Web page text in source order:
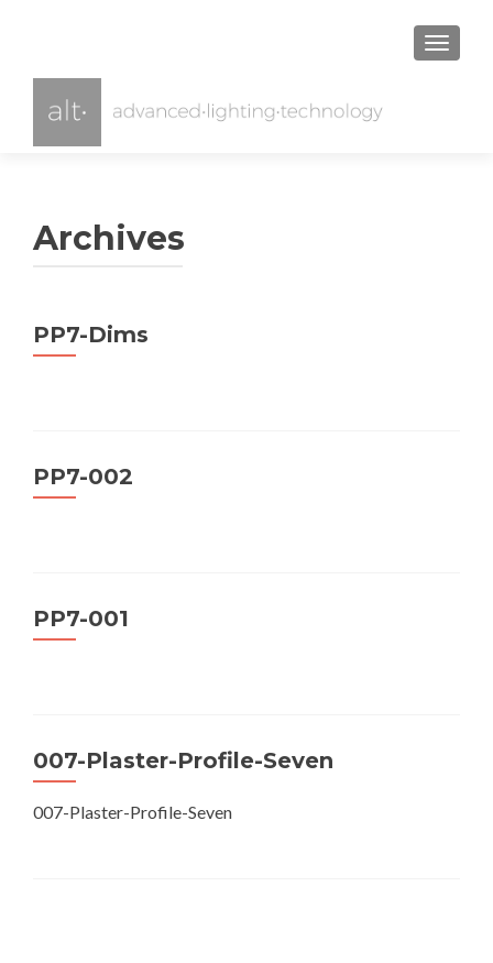
Archives
PP7-Dims
PP7-002
PP7-001
007-Plaster-Profile-Seven
007-Plaster-Profile-Seven